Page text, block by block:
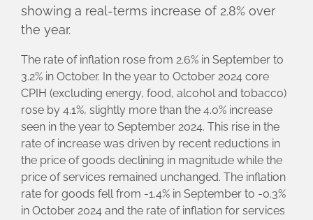
showing a real-terms increase of 2.8% over
the year.
The rate of inflation rose from 2.6% in September to
3.2% in October. In the year to October 2024 core
CPIH (excluding energy, food, alcohol and tobacco)
rose by 4.1%, slightly more than the 4.0% increase
seen in the year to September 2024. This rise in the
rate of increase was driven by recent reductions in
the price of goods declining in magnitude while the
price of services remained unchanged. The inflation
rate for goods fell from -1.4% in September to -0.3%
in October 2024 and the rate of inflation for services